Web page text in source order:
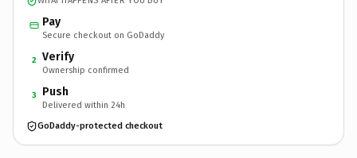
Pay
Secure checkout on GoDaddy
2 Verify
Ownership confirmed
3 Push
Delivered within 24h
GoDaddy-protected checkout